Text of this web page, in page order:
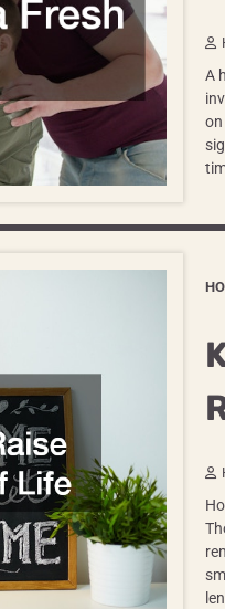
A
on